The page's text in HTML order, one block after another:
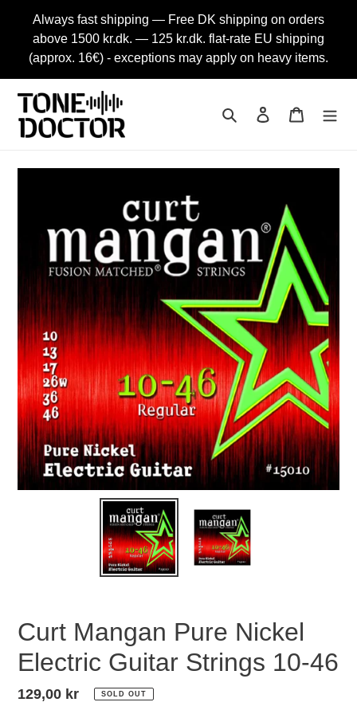
content
Always fast shipping — Free DK shipping on orders
above 1500 kr.dk. — 125 kr.dk. flat-rate EU shipping
(approx. 16€) - exceptions may apply on heavy items.
Search Log in Cart
Curt Mangan Pure Nickel
Electric Guitar Strings 10-46
Regular
129,00 kr SOLD OUT